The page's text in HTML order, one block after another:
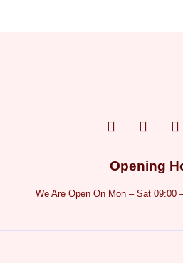
Opening
We Are Open On Mon – Sat 09:00